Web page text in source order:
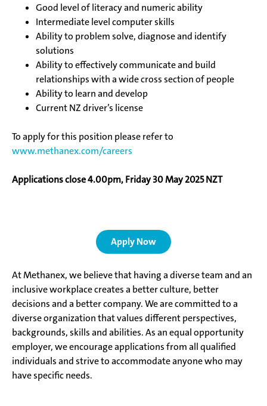
Good level of literacy and numeric ability
Intermediate level computer skills
Ability to problem solve, diagnose and identify
solutions
Ability to effectively communicate and build
relationships with a wide cross section of people
Ability to learn and develop
Current NZ driver’s license
To apply for this position pleaserefer to
www.methanex.com/careers
Applications close 4.00pm, Friday 30 May 2025 NZT
Apply Now
At Methanex, we believe that having a diverse team and an
inclusive workplace creates a better culture, better
decisions and a better company. We are committed to a
diverse organization that values different perspectives,
backgrounds, skills and abilities. As an equal opportunity
employer, we encourage applications from all qualified
individuals and strive to accommodate anyone who may
have specific needs.